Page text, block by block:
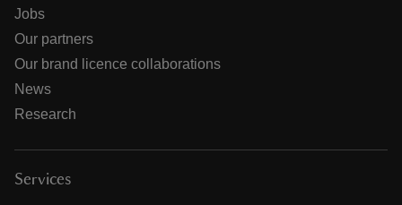
Jobs
Our partners
Our brand licence collaborations
News
Research
Services